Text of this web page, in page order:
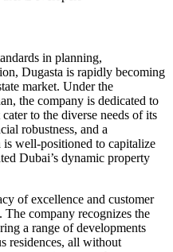
in planning,
Dugasta is rapidly becoming
market. Under the
the company is dedicated to
to the diverse needs of its
robustness, and a
well-positioned to capitalize
Dubai’s dynamic property
of excellence and customer
The company recognizes the
a range of developments
residences, all without